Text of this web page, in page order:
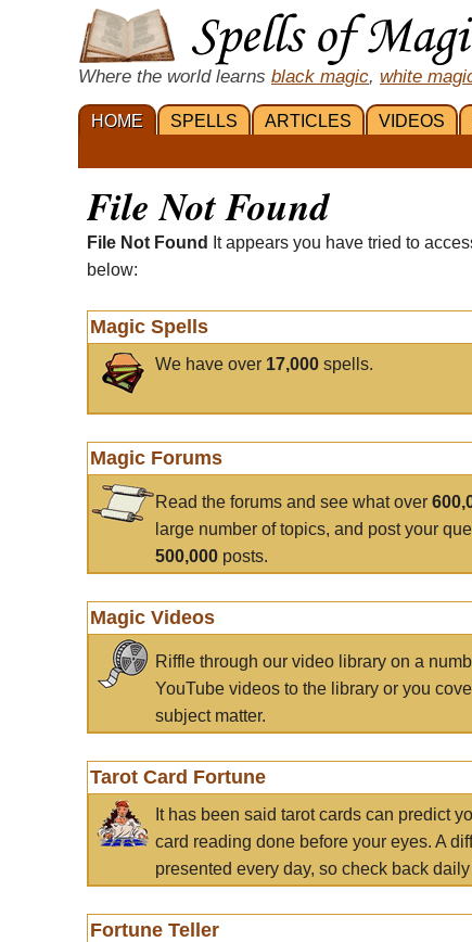
Where the world learns black magic, white
HOME SPELLS ARTICLES VIDEOS
File Not Found
File Not Found
It appears you have tried to
below:
Magic Spells
We have over 17,000 spells.
Magic Forums
Read the forums and see what over
large number of topics, and post your
500,000 posts.
Magic Videos
Riffle through our video library on a
YouTube videos to the library or you
subject matter.
Tarot Card Fortune
It has been said tarot cards can predict
card reading done before your eyes. A
presented every day, so check back
Fortune Teller